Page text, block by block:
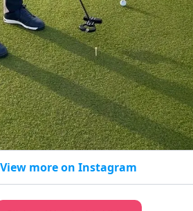
View more on Instagram